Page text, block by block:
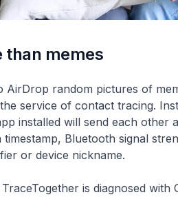
than memes
AirDrop random pictures of
service of contact tracing.
installed will send each other
Bluetooth signal
or device nickname.
is diagnosed with